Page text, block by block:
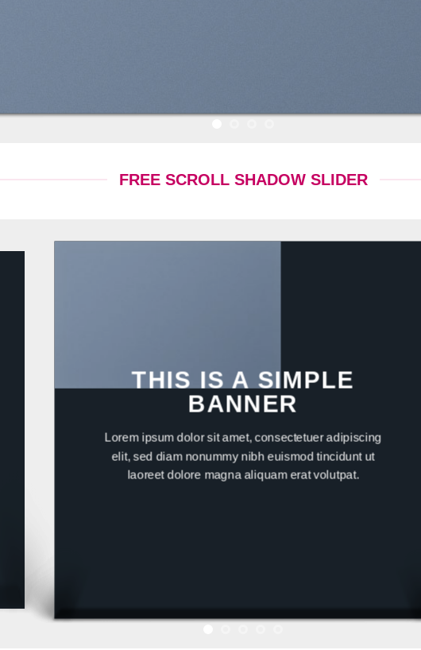
FREE SCROLL SHADOW SLIDER
THIS IS A SIMPLE
BANNER
Lorem ipsum dolor sit amet, consectetuer adipiscing
elit, sed diam nonummy nibh euismod tincidunt ut
laoreet dolore magna aliquam erat volutpat.